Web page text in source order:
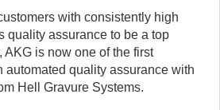
with consistently high
quality assurance to be a top
AKG is now one of the first
automated quality assurance with
Hell Gravure Systems.